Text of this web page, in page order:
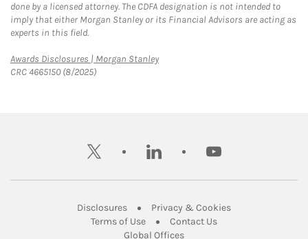
done by a licensed attorney. The CDFA designation is not intended to
imply that either Morgan Stanley or its Financial Advisors are acting as
experts in this field.
Awards Disclosures | Morgan StanleyLink Opens in New Tab
CRC 4665150 (8/2025)
twitter linkedin youtube
DisclosuresLink Opens in New Tab
Privacy & CookiesLink Opens in
Terms of UseLink Opens in New Tab
Contact UsLink Opens in New
Global OfficesLink Opens in New Tab